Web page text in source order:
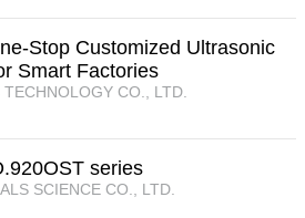
Stop Customized Ultrasonic
Smart Factories
CO., LTD.
series
SCIENCE CO., LTD.